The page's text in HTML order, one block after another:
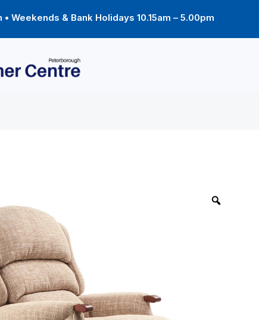
Weekends & Bank Holidays 10.15am – 5.00pm